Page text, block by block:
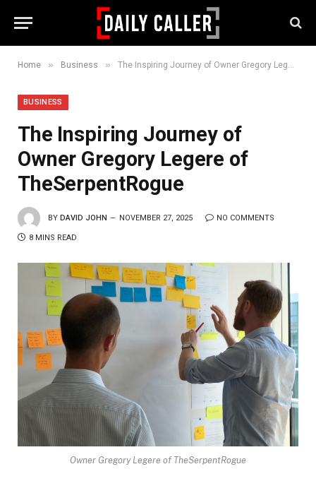
Home » Business » The Inspiring Journey of Owner Gregory Legere of TheSerpentRogue
BUSINESS
The Inspiring Journey of
Owner Gregory Legere of
TheSerpentRogue
BY DAVID JOHN NOVEMBER 27, 2025 NO COMMENTS
8 MINS READ
Owner Gregory Legere of TheSerpentRogue